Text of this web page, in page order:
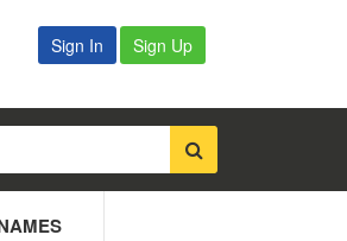
Sign In Sign Up